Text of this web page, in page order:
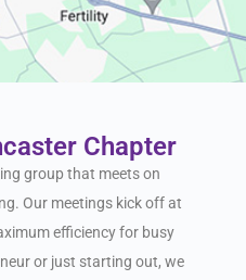
Chapter
group that meets on
Our meetings kick off at
efficiency for busy
or just starting out, we